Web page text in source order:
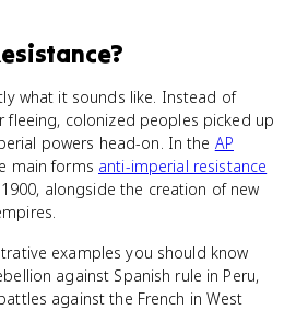
?
what it sounds like. Instead of
colonized peoples picked up
powers head-on. In the AP
main forms anti-imperial resistance
alongside the creation of new
examples you should know
against Spanish rule in Peru,
against the French in West